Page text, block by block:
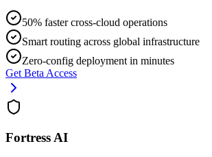
50% faster cross-cloud operations
Smart routing across global infrastructure
Zero-config deployment in minutes
Get Beta Access
Fortress AI